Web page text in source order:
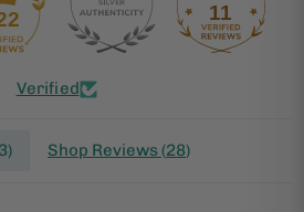
11
Verified
) Shop Reviews (28)